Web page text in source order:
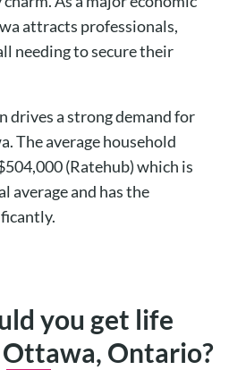
attracts professionals,
needing to secure their
drives a strong demand for
The average household
(Ratehub) which is
average and has the
you get life
Ontario?